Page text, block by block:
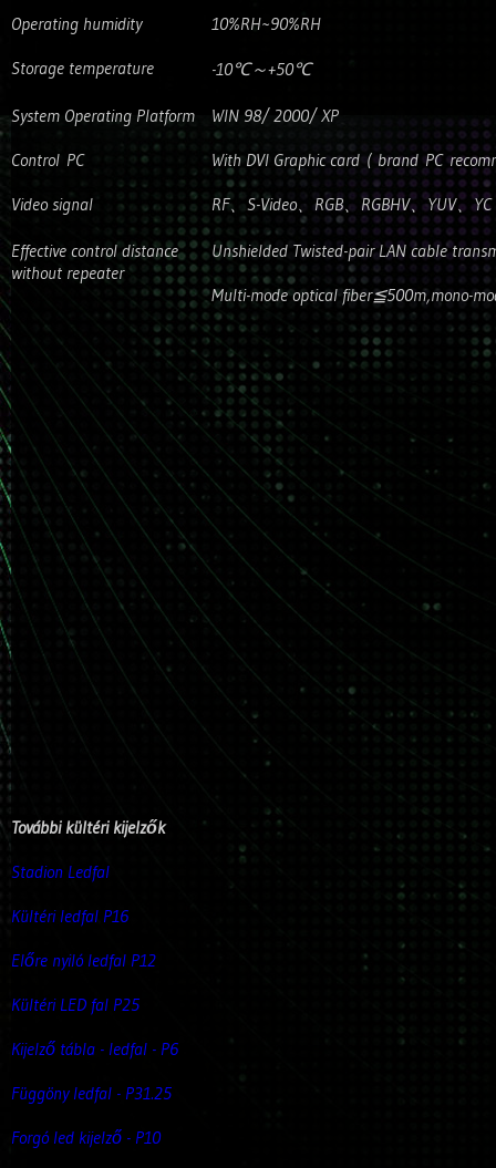
Operating humidity
10%RH~90%RH
Storage temperature
-10℃～+50℃
System Operating Platform
WIN 98/ 2000/ XP
Control PC
With DVI Graphic card ( brand PC
Video signal
RF、S-Video、RGB、RGBHV、YUV、
Effective control distance
without repeater
Unshielded Twisted-pair LAN cable
Multi-mode optical fiber≦500m,mono-
További kültéri kijelzők
Stadion Ledfal
Kültéri ledfal P16
Előre nyiló ledfal P12
Kültéri LED fal P25
Kijelző tábla - ledfal - P6
Függöny ledfal - P31.25
Forgó led kijelző - P10